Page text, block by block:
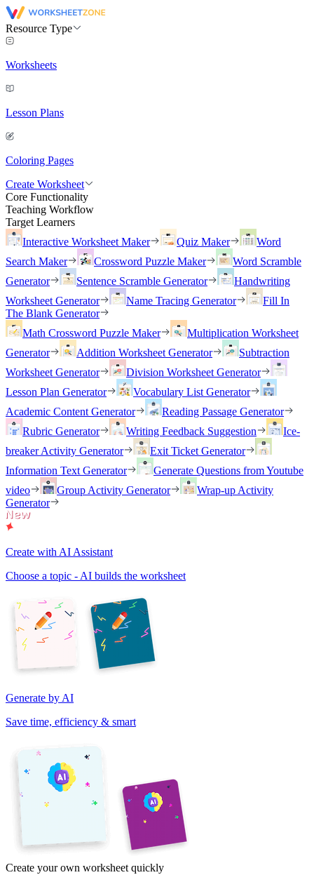
Resource Type
Worksheets
Lesson Plans
Coloring Pages
Create Worksheet
Core Functionality
Teaching Workflow
Target Learners
Interactive Worksheet Maker
Quiz Maker
Word
Search Maker
Crossword Puzzle Maker
Word Scramble
Generator
Sentence Scramble Generator
Handwriting
Worksheet Generator
Name Tracing Generator
Fill In
The Blank Generator
Math Crossword Puzzle Maker
Multiplication Worksheet
Generator
Addition Worksheet Generator
Subtraction
Worksheet Generator
Division Worksheet Generator
Lesson Plan Generator
Vocabulary List Generator
Academic Content Generator
Reading Passage Generator
Rubric Generator
Writing Feedback Suggestion
Ice-
breaker Activity Generator
Exit Ticket Generator
Information Text Generator
Generate Questions from Youtube
video
Group Activity Generator
Wrap-up Activity
Generator
Create with AI Assistant
Choose a topic - AI builds the worksheet
Generate by AI
Save time, efficiency & smart
Create your own worksheet quickly